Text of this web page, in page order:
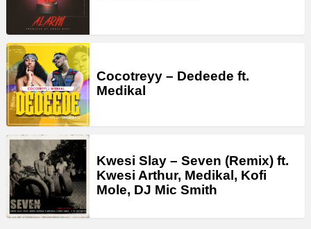
Cocotreyy – Dedeede ft.
Medikal
Kwesi Slay – Seven (Remix) ft.
Kwesi Arthur, Medikal, Kofi
Mole, DJ Mic Smith